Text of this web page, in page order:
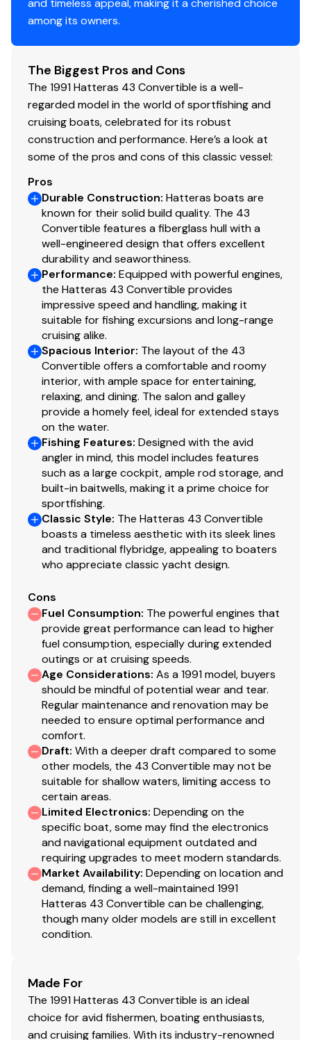
Disclaimer
faith but cannot guarantee or warrant the accuracy of
this information nor warrant the condition of the vessel.
A buyer should instruct his agents, or his surveyors, to
investigate such details as the buyer desires validated.
This vessel is offered subject to prior sale, price change,
or withdrawal without notice.
Maintenance
43 Hatt SportFish in Turn-Key Condition
3/1/23 change all 4 cutless bearings
And rebel haul out paint Bottom fix blister $10,548.00
3/1/23 Engines rebuild- $55,000.00
7/21/23Change, oil, impeller, and zinc fuel filter in
Generator. 1178.7 hours
$1350.00
9/12/23
Fuel engine primary filters $76.62
Changed port & Stbd
4/04/24Six New batteries. Installed.
4/1/25New heat exchanger system $15,000.00
New rubber clutch sprocket between transmission and
engine
$12,500.00
9/1/24 - Bottom
Bottom sandblasted
Barrier coated
Petti guardian
among its owners.
The Biggest Pros and Cons
The 1991 Hatteras 43 Convertible is a well-
regarded model in the world of sportfishing and
cruising boats, celebrated for its robust
construction and performance. Here’s a look at
some of the pros and cons of this classic vessel:
Pros
Durable Construction: Hatteras boats are
known for their solid build quality. The 43
Convertible features a fiberglass hull with a
well-engineered design that offers excellent
durability and seaworthiness.
Performance: Equipped with powerful engines,
the Hatteras 43 Convertible provides
impressive speed and handling, making it
suitable for fishing excursions and long-range
cruising alike.
Spacious Interior: The layout of the 43
Convertible offers a comfortable and roomy
interior, with ample space for entertaining,
relaxing, and dining. The salon and galley
provide a homely feel, ideal for extended stays
on the water.
Fishing Features: Designed with the avid
angler in mind, this model includes features
such as a large cockpit, ample rod storage, and
built-in baitwells, making it a prime choice for
sportfishing.
Classic Style: The Hatteras 43 Convertible
boasts a timeless aesthetic with its sleek lines
and traditional flybridge, appealing to boaters
who appreciate classic yacht design.
Cons
Fuel Consumption: The powerful engines that
provide great performance can lead to higher
fuel consumption, especially during extended
outings or at cruising speeds.
Age Considerations: As a 1991 model, buyers
should be mindful of potential wear and tear.
Regular maintenance and renovation may be
needed to ensure optimal performance and
comfort.
Draft: With a deeper draft compared to some
other models, the 43 Convertible may not be
suitable for shallow waters, limiting access to
certain areas.
Limited Electronics: Depending on the
specific boat, some may find the electronics
and navigational equipment outdated and
requiring upgrades to meet modern standards.
Market Availability: Depending on location and
demand, finding a well-maintained 1991
Hatteras 43 Convertible can be challenging,
though many older models are still in excellent
condition.
Made For
The 1991 Hatteras 43 Convertible is an ideal
choice for avid fishermen, boating enthusiasts,
and cruising families. With its industry-renowned